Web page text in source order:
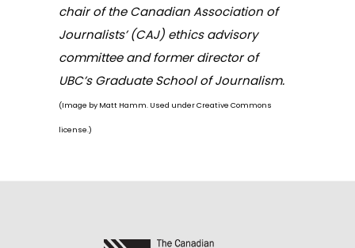
chair of the Canadian Association of
Journalists’ (CAJ) ethics advisory
committee and former director of
UBC’s Graduate School of Journalism.
(Image by Matt Hamm. Used under Creative Commons
license.)